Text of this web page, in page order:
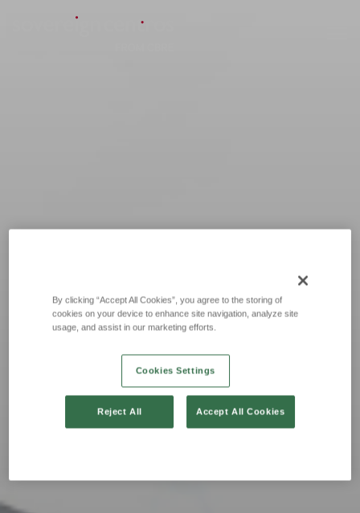
By clicking “Accept All Cookies”, you agree to the storing of
cookies on your device to enhance site navigation, analyze site
usage, and assist in our marketing efforts.
Cookies Settings
Reject All Accept All Cookies